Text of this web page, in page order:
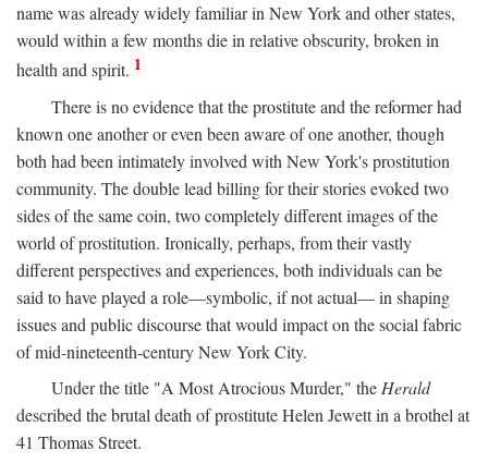
name was already widely familiar in New York and other states,
would within a few months die in relative obscurity, broken in
health and spirit. 1
There is no evidence that the prostitute and the reformer had
known one another or even been aware of one another, though
both had been intimately involved with New York's prostitution
community. The double lead billing for their stories evoked two
sides of the same coin, two completely different images of the
world of prostitution. Ironically, perhaps, from their vastly
different perspectives and experiences, both individuals can be
said to have played a role—symbolic, if not actual— in shaping
issues and public discourse that would impact on the social fabric
of mid-nineteenth-century New York City.
Under the title "A Most Atrocious Murder," the Herald
described the brutal death of prostitute Helen Jewett in a brothel at
41 Thomas Street.